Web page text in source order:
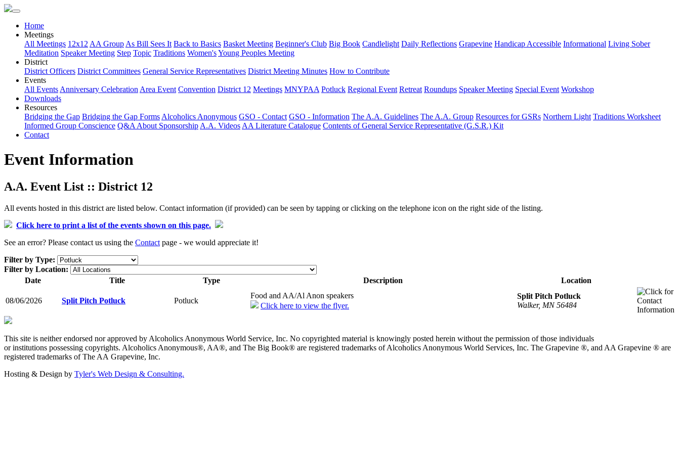
Home
Meetings
All Meetings 12x12 AA Group As Bill Sees It Back to Basics Basket Meeting Beginner's Club Big Book Candlelight Daily Reflections Grapevine Handicap Accessible Informational Living Sober
Meditation Speaker Meeting Step Topic Traditions Women'sYoung Peoples Meeting
District
District Officers District Committees General Service Representatives District Meeting Minutes How to Contribute
Events
All Events Anniversary Celebration Area Event Convention District 12 Meetings MNYPAA Potluck Regional Event Retreat Roundups Speaker Meeting Special Event Workshop
Downloads
Resources
Bridging the Gap Bridging the Gap Forms Alcoholics Anonymous GSO - Contact GSO - Information The A.A. Guidelines The A.A. Group Resources for GSRs Northern Light Traditions Worksheet
Informed Group Conscience Q&A About Sponsorship A.A. Videos AA Literature Catalogue Contents of General Service Representative (G.S.R.) Kit
Contact
Event Information
A.A. Event List :: District 12
All events hosted in this district are listed below. Contact information (if provided) can be seen by tapping or clicking on the telephone icon on the right side of the listing.
Click here to print a list of the events shown on this page.
See an error? Please contact us using the Contact page - we would appreciate it!
Filter by Type:
Filter by Location:
Date
Title Type Description Location
08/06/2026 Split Pitch Potluck Potluck
Food and AA/Al Anon speakers
Click here to view the flyer.
Split Pitch Potluck
Walker, MN 56484
This site is neither endorsed nor approved by Alcoholics Anonymous World Service, Inc. No copyrighted material is knowingly posted herein without the permission of those individuals
or institutions possessing copyrights. Alcoholics Anonymous®, AA®, and The Big Book® are registered trademarks of Alcoholics Anonymous World Services, Inc. The Grapevine ®, and AA Grapevine ® are
registered trademarks of The AA Grapevine, Inc.
Hosting & Design by Tyler's Web Design & Consulting.